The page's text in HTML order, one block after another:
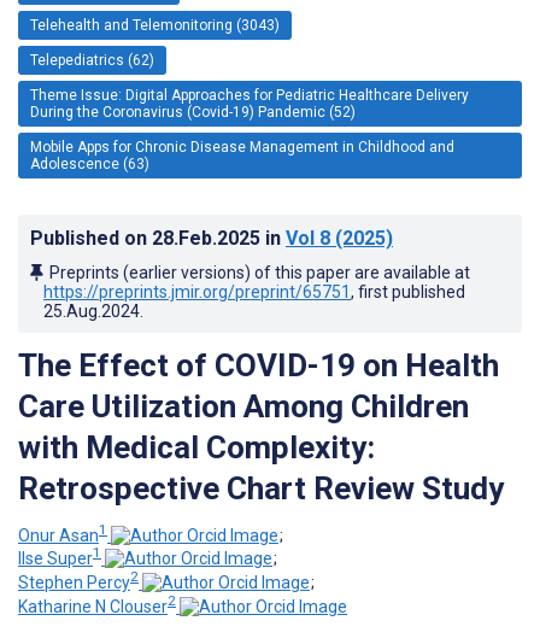
Telehealth and Telemonitoring (3043)
Telepediatrics (62)
Theme Issue: Digital Approaches for Pediatric Healthcare Delivery
During the Coronavirus (Covid-19) Pandemic (52)
Mobile Apps for Chronic Disease Management in Childhood and
Adolescence (63)
Published on 28.Feb.2025 in Vol 8 (2025)
Preprints (earlier versions) of this paper are available at
https://preprints.jmir.org/preprint/65751, first published
25.Aug.2024
The Effect of COVID-19 on Health
Care Utilization Among Children
with Medical Complexity:
Retrospective Chart Review Study
Onur Asan1
;
Ilse Super1
;
Stephen Percy2
;
Katharine N Clouser2